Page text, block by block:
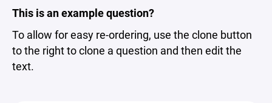
This is an example question?
To allow for easy re-ordering, use the clone button
to the right to clone a question and then edit the
text.